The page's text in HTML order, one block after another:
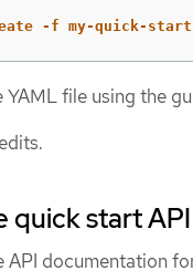
-f my-quick-
YAML file using the
quick start
API documentation